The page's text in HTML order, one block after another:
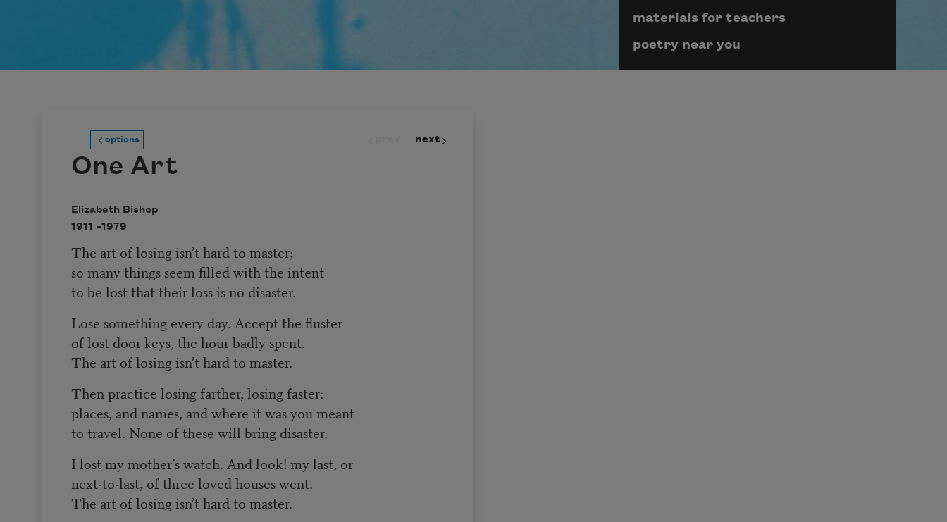
materials for teachers
poetry near you
options next
One Art
Elizabeth Bishop
1911 –1979
The art of losing isn’t hard to master;
so many things seem filled with the intent
to be lost that their loss is no disaster.
Lose something every day. Accept the fluster
of lost door keys, the hour badly spent.
The art of losing isn’t hard to master.
Then practice losing farther, losing faster:
places, and names, and where it was you meant
to travel. None of these will bring disaster.
I lost my mother’s watch. And look! my last, or
next-to-last, of three loved houses went.
The art of losing isn’t hard to master.